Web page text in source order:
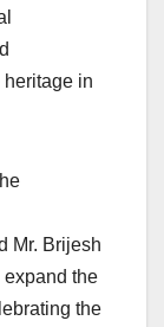
in
Mr. Brijesh
the
the